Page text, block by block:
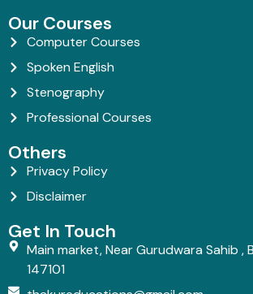
Our Courses
Computer Courses
Spoken English
Stenography
Professional Courses
Others
Privacy Policy
Disclaimer
Get In Touch
Main market, Near Gurudwara Sahib ,
147101